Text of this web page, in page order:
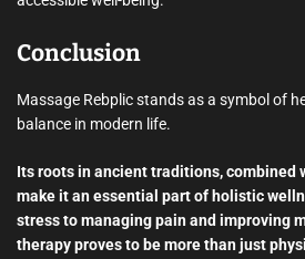
Conclusion
Massage Rebplic stands as a symbol of
balance in modern life.
Its roots in ancient traditions, combined
make it an essential part of holistic
stress to managing pain and improving
therapy proves to be more than just